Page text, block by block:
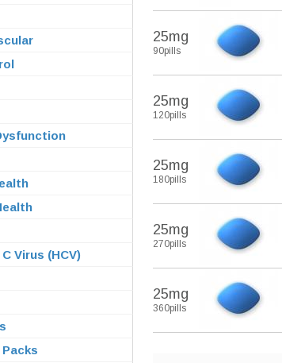
Virus (HCV)
Packs
25mg
90pills
25mg
120pills
25mg
180pills
25mg
270pills
25mg
360pills